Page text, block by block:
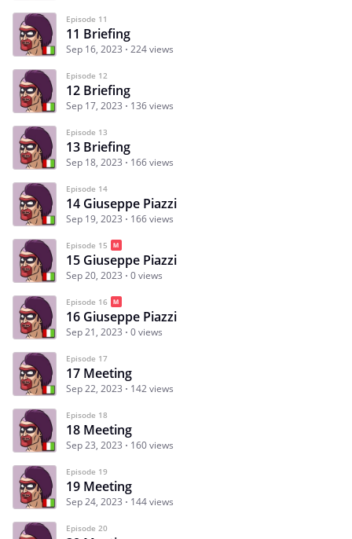
Episode 11
11 Briefing
Sep 16, 2023 224 views
Episode 12
12 Briefing
Sep 17, 2023 136 views
Episode 13
13 Briefing
Sep 18, 2023 166 views
Episode 14
14 Giuseppe Piazzi
Sep 19, 2023 166 views
Episode 15
15 Giuseppe Piazzi
Sep 20, 2023 0 views
Episode 16
16 Giuseppe Piazzi
Sep 21, 2023 0 views
Episode 17
17 Meeting
Sep 22, 2023 142 views
Episode 18
18 Meeting
Sep 23, 2023 160 views
Episode 19
19 Meeting
Sep 24, 2023 144 views
Episode 20